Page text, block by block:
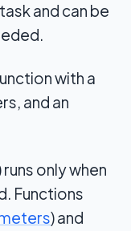
and can be
with a
and an
only when
Functions
) and